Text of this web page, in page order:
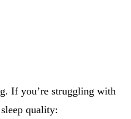
If you’re struggling with
quality: